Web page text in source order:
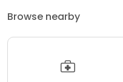
Browse nearby